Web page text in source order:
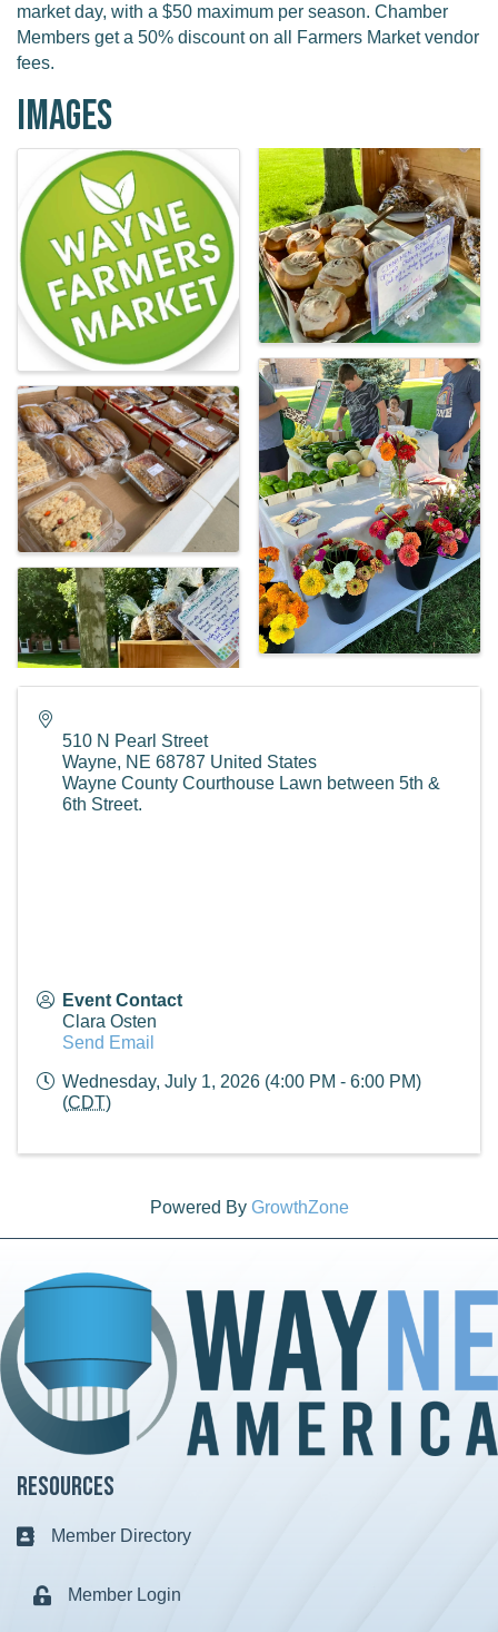
market day, with a $50 maximum per season. Chamber
Members get a 50% discount on all Farmers Market vendor
fees.
Images
510 N Pearl Street
Wayne, NE 68787 United States
Wayne County Courthouse Lawn between 5th &
6th Street.
Event Contact
Clara Osten
Send Email
Wednesday, July 1, 2026 (4:00 PM - 6:00 PM)
(CDT)
Powered By GrowthZone
Resources
Business card icon
Member Directory
Lock iconMember Login